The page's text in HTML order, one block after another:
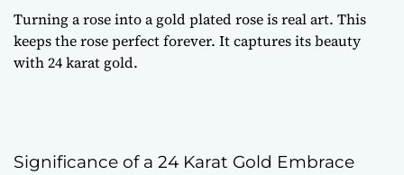
Turning a rose into agold plated roseis real art. This
keeps the rose perfect forever. It captures its beauty
with 24 karat gold.
Significance of a 24 Karat Gold Embrace